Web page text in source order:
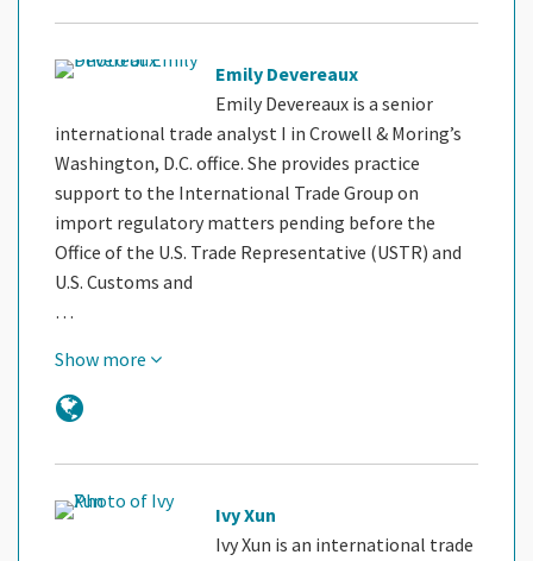
Emily Devereaux
Emily Devereaux is a senior
international trade analyst I in Crowell & Moring’s
Washington, D.C. office. She provides practice
support to the International Trade Group on
import regulatory matters pending before the
Office of the U.S. Trade Representative (USTR) and
U.S. Customs and
…
Show more
Ivy Xun
Ivy Xun is an international trade